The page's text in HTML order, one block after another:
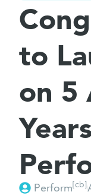
to
on 5
Perform[cb]